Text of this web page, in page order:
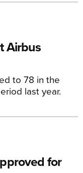
Airbus
to 78 in the
last year.
for